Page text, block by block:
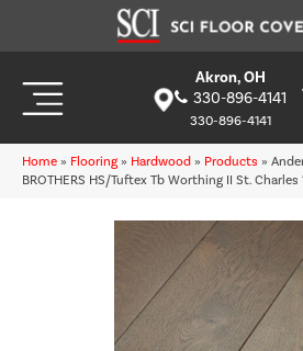
Akron, OH
330-896-4141
330-896-4141
Home » Flooring » Hardwood » Products »
BROTHERS HS/Tuftex Tb Worthing II St. Charles